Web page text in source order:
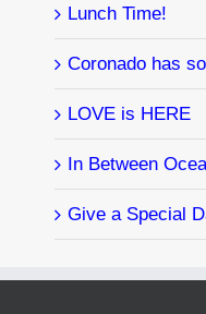
Lunch Time!
Coronado has
LOVE is HERE
In Between
Give a Special